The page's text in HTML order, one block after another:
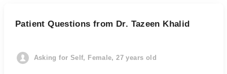
Patient Questions from Dr. Tazeen Khalid
Asking for Self, Female, 27 years old